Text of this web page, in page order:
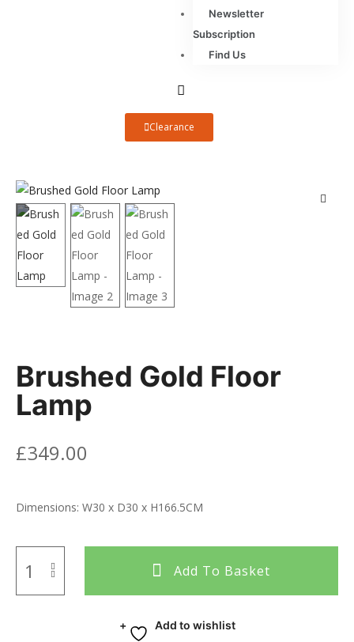
Newsletter
Subscription
Find Us
Clearance
Brushed Gold Floor
Lamp
£349.00
Dimensions: W30 x D30 x H166.5CM
Add To Basket
Add to wishlist